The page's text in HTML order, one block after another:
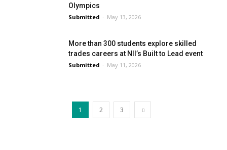
Olympics
Submitted - May 13, 2026
More than 300 students explore skilled
trades careers at NII’s Built to Lead event
Submitted - May 11, 2026
1 2 3